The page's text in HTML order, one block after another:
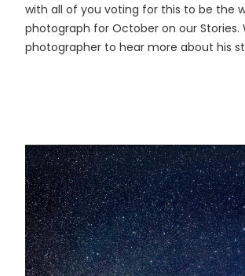
with all of you voting for this to be the
photograph for October on our Stories.
photographer to hear more about his